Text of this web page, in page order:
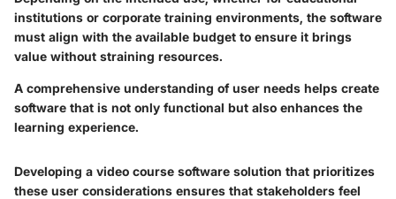
institutions or corporate training environments, the software
must align with the available budget to ensure it brings
value without straining resources.
A comprehensive understanding of user needs helps create
software that is not only functional but also enhances the
learning experience.
Developing a video course software solution that prioritizes
these user considerations ensures that stakeholders feel